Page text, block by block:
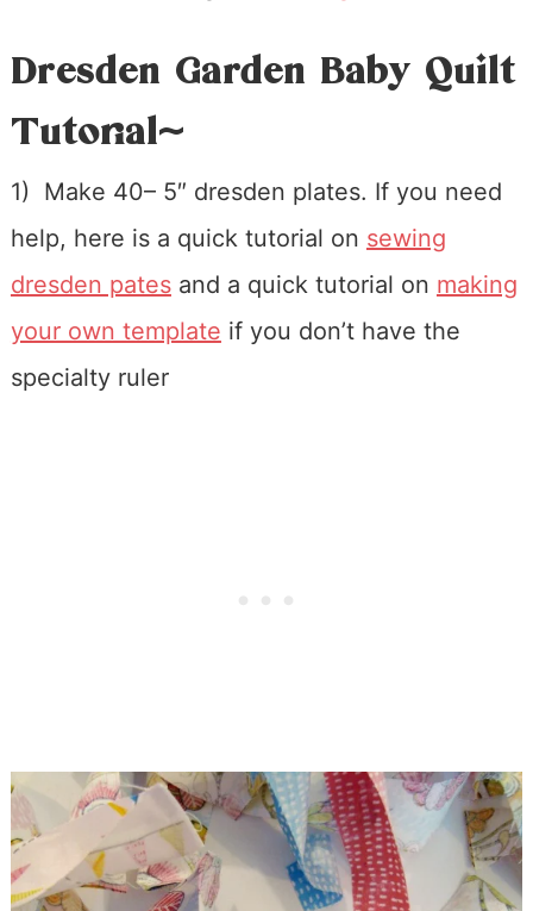
Dresden Garden Baby Quilt
Tutorial~
1) Make 40– 5″ dresden plates. If you need
help, here is a quick tutorial on sewing
dresden patesand a quick tutorial on making
your own template if you don’t have the
specialty ruler